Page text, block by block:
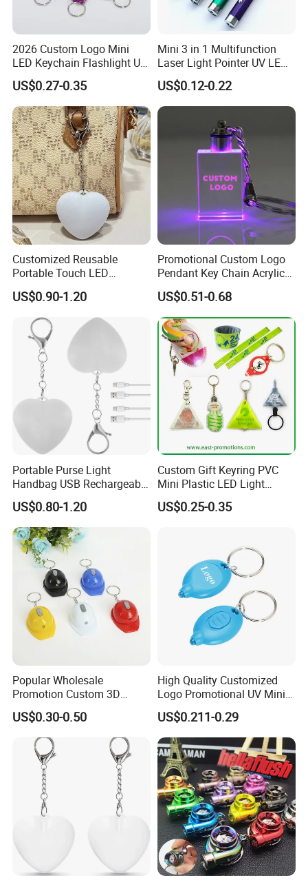
Q: What is the production time?
A: 12 days normal, it's depend on the quantity. Please tell
us the date you want, we could try our best to satisfy you.
Q: What's your port?
A: Fuzhou, China.
2026 Custom Logo Mini
LED Keychain Flashlight UV
Light Torch Blacklight
Keyring Promotion Gift
US$0.27-0.35
Mini 3 in 1 Multifunction
Laser Light Pointer UV LED
Torch Flashlight Keychain
Carabiner for Working and
Camping
US$0.12-0.22
Customized Reusable
Portable Touch LED
Handbag Lamp & LED Key
Chain
US$0.90-1.20
Promotional Custom Logo
Pendant Key Chain Acrylic
Lighting Key Decoration
Anime Keychain
US$0.51-0.68
Portable Purse Light
Handbag USB Rechargeable
Touch Sensing Lights
US$0.80-1.20
Custom Gift Keyring PVC
Mini Plastic LED Light
Flashlight Squeeze LED
Keychain
US$0.25-0.35
Popular Wholesale
Promotion Custom 3D
Keychain Plastic Safety
Helmet Opener Keychain
US$0.30-0.50
High Quality Customized
Logo Promotional UV Mini
LED Keychain Flashlight
Black Light UV Lights LED
Keychain
US$0.211-0.29